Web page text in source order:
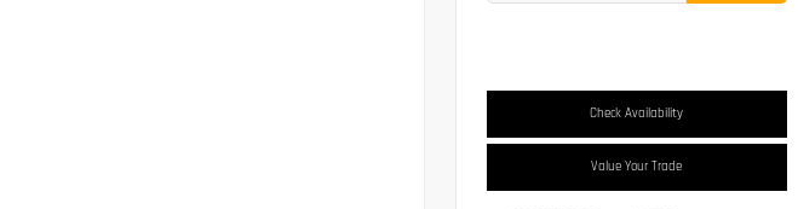
Check Availability
Value Your Trade